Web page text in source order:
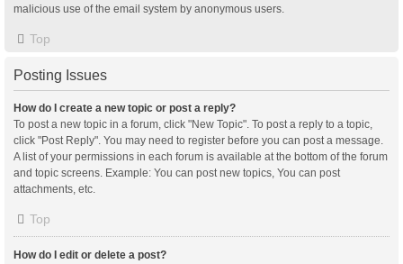
malicious use of the email system by anonymous users.
Top
Posting Issues
How do I create a new topic or post a reply?
To post a new topic in a forum, click "New Topic". To post a reply to a topic,
click "Post Reply". You may need to register before you can post a message.
A list of your permissions in each forum is available at the bottom of the forum
and topic screens. Example: You can post new topics, You can post
attachments, etc.
Top
How do I edit or delete a post?